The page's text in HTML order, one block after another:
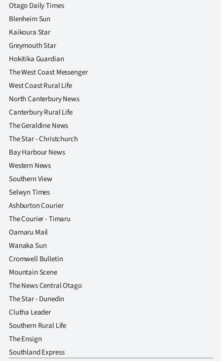
Otago Daily Times
Blenheim Sun
Kaikoura Star
Greymouth Star
Hokitika Guardian
The West Coast Messenger
West Coast Rural Life
North Canterbury News
Canterbury Rural Life
The Geraldine News
The Star - Christchurch
Bay Harbour News
Western News
Southern View
Selwyn Times
Ashburton Courier
The Courier - Timaru
Oamaru Mail
Wanaka Sun
Cromwell Bulletin
Mountain Scene
The News Central Otago
The Star - Dunedin
Clutha Leader
Southern Rural Life
The Ensign
Southland Express